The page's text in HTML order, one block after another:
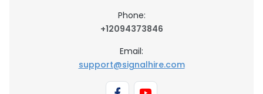
Phone:
+12094373846
Email:
support@signalhire.com